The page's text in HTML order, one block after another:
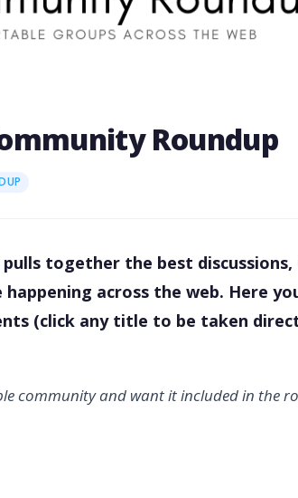
Roundup
together the best discussions,
across the web. Here
(click any title to be taken
community and want it included in the